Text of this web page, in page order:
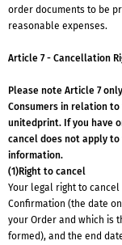
order documents to be
reasonable expenses.
Article 7 - Cancellation
Please note Article 7
Consumers in relation
unitedprint. If you have
cancel does not apply
information.
(1)Right to cancel
Your legal right to
Confirmation (the date
your Order and which is
formed), and the end